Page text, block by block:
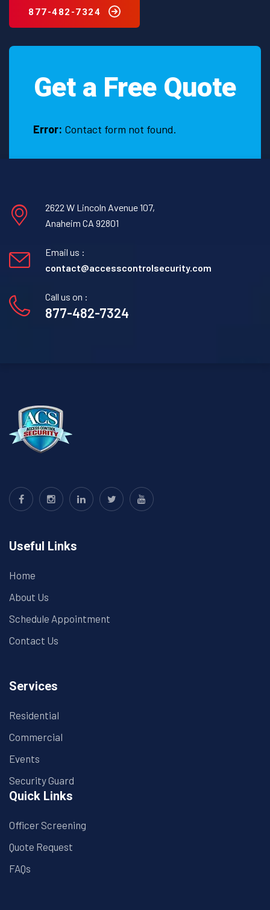
877-482-7324
Get a Free Quote
Error: Contact form not found.
2622 W Lincoln Avenue 107,
Anaheim CA 92801
Email us :
contact@accesscontrolsecurity.com
Call us on :
877-482-7324
Useful Links
Home
About Us
Schedule Appointment
Contact Us
Services
Residential
Commercial
Events
Security Guard
Quick Links
Officer Screening
Quote Request
FAQs